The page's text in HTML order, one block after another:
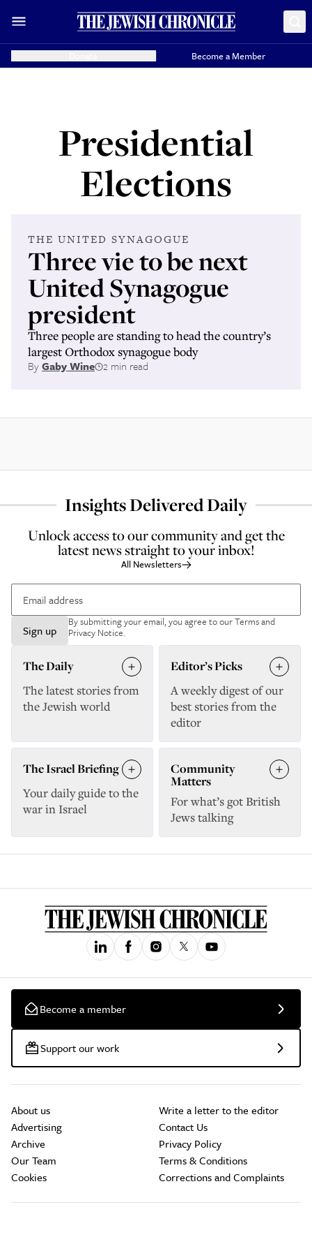
Become a Member
Presidential
Elections
THE UNITED SYNAGOGUE
Three vie to be next
United Synagogue
president
Three people are standing to head the country’s
largest Orthodox synagogue body
ByGaby Wine 2 min read
Insights Delivered Daily
Unlock access to our community and get the
latest news straight to your inbox!
All Newsletters
Sign up
By submitting your email, you agree to ourTerms and
Privacy Notice.
The Daily
The latest stories from
the Jewish world
Editor’s Picks
A weekly digest of our
best stories from the
editor
The Israel Briefing
Your daily guide to the
war in Israel
Community
Matters
For what’s got British
Jews talking
Become a member
Support our work
About us
Advertising
Archive
Our Team
Cookies
Write a letter to the editor
Contact Us
Privacy Policy
Terms & Conditions
Corrections and Complaints